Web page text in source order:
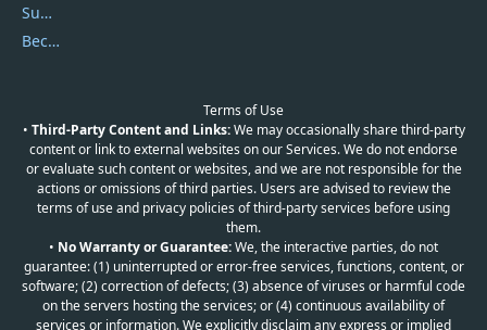
Submit Promocodes/Coupons
Become a Reviewer
Terms of Use
• Third-Party Content and Links:We may occasionally share third-party
content or link to external websites on our Services. We do not endorse
or evaluate such content or websites, and we are not responsible for the
actions or omissions of third parties. Users are advised to review the
terms of use and privacy policies of third-party services before using
them.
• No Warranty or Guarantee:We, the interactive parties, do not
guarantee: (1) uninterrupted or error-free services, functions, content, or
software; (2) correction of defects; (3) absence of viruses or harmful code
on the servers hosting the services; or (4) continuous availability of
services or information. We explicitly disclaim any express or implied